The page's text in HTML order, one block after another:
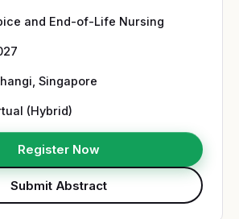
and End-of-Life Nursing
Singapore
(Hybrid)
Register Now
Submit Abstract